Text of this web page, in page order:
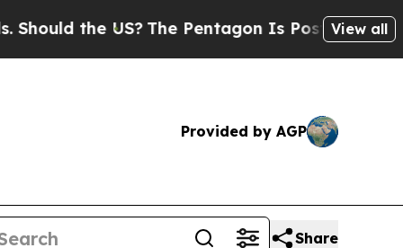
the US? The Pentagon Is Posting Cryptic
View all
Provided by AGP
Share